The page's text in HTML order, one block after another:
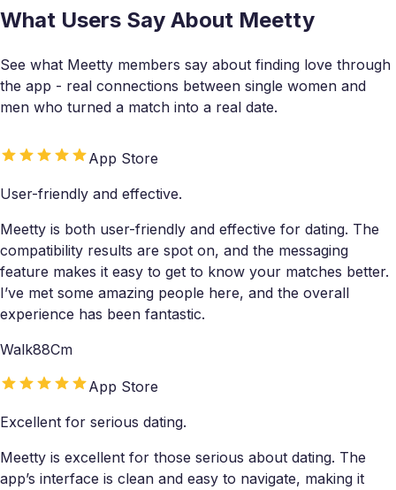
What Users Say About Meetty
See what Meetty members say about finding love through
the app - real connections between single women and
men who turned a match into a real date.
App Store
User-friendly and effective.
Meetty is both user-friendly and effective for dating. The
compatibility results are spot on, and the messaging
feature makes it easy to get to know your matches better.
I’ve met some amazing people here, and the overall
experience has been fantastic.
Walk88Cm
App Store
Excellent for serious dating.
Meetty is excellent for those serious about dating. The
app’s interface is clean and easy to navigate, making it